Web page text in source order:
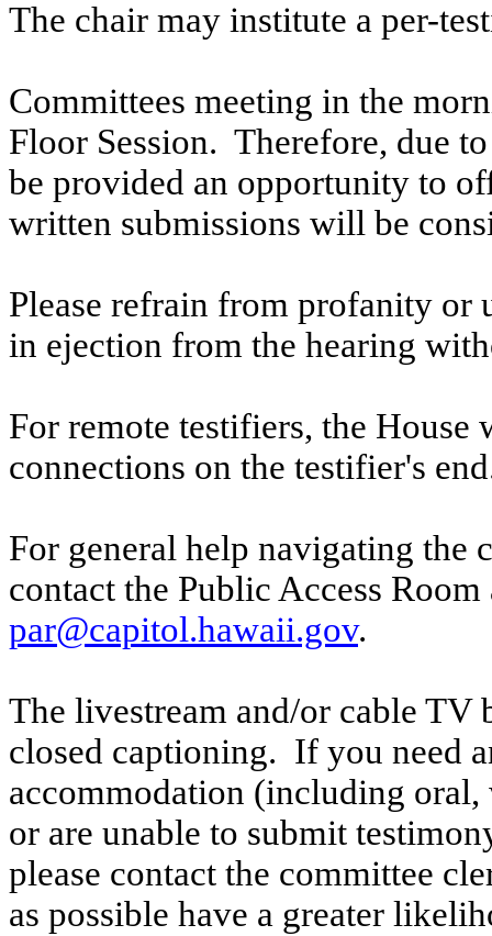
The chair may institute a per-
Committees meeting in the
Floor Session. Therefore, due
be provided an opportunity to
written submissions will be
Please refrain from profanity
in ejection from the hearing
For remote testifiers, the
connections on the testifier's
For general help navigating the
contact the Public Access
par@capitol.hawaii.gov.
The livestream and/or cable
closed captioning. If you need
accommodation (including
or are unable to submit
please contact the committee
as possible have a greater